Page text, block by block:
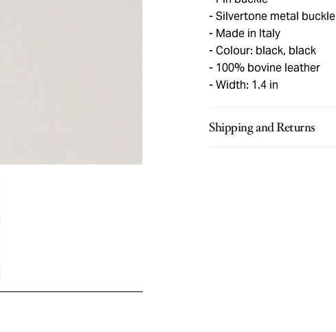
Silvertone metal buckle
Made in Italy
Colour: black, black
100% bovine leather
Width: 1.4 in
Shipping and Returns